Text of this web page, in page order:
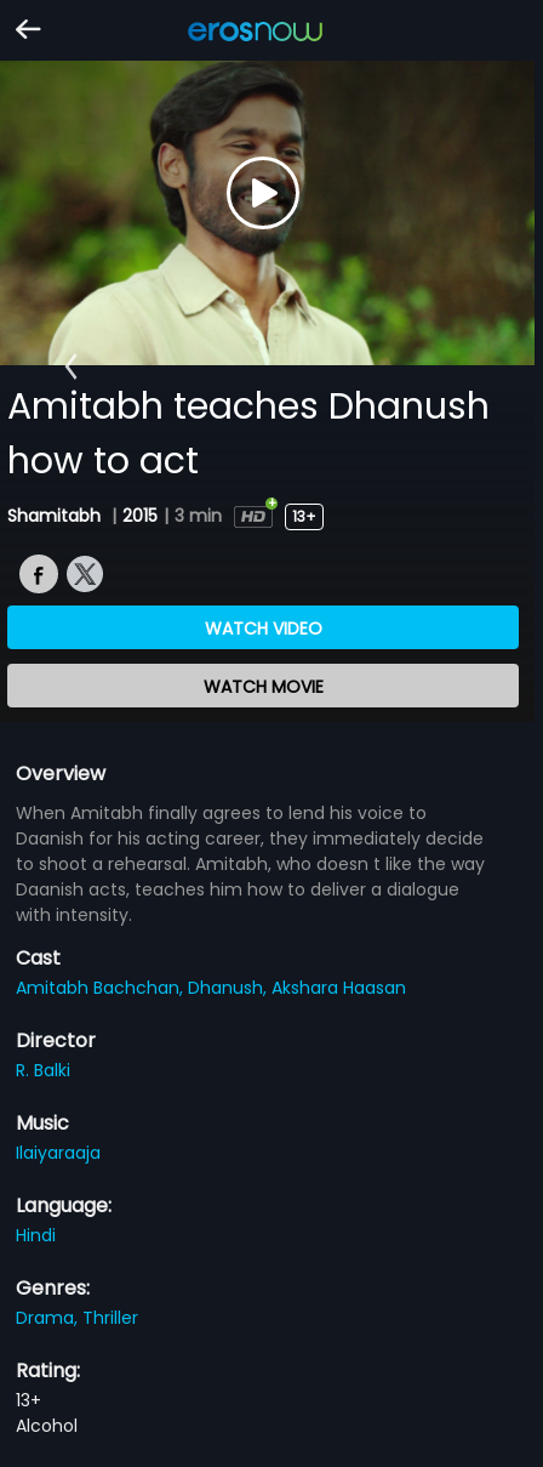
Amitabh teaches Dhanush
how to act
Shamitabh | 2015 | 3 min 13+
WATCH VIDEO
WATCH MOVIE
Overview
When Amitabh finally agrees to lend his voice to
Daanish for his acting career, they immediately decide
to shoot a rehearsal. Amitabh, who doesn t like the way
Daanish acts, teaches him how to deliver a dialogue
with intensity.
Cast
Amitabh Bachchan,Dhanush,Akshara Haasan
Director
R. Balki
Music
Ilaiyaraaja
Language:
Hindi
Genres:
Drama, Thriller
Rating:
13+
Alcohol